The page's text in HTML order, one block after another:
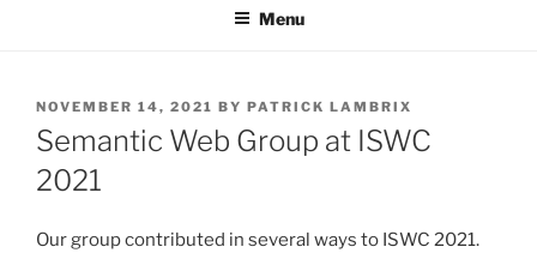
Menu
POSTED
ON
NOVEMBER 14, 2021 BY PATRICK LAMBRIX
Semantic Web Group at ISWC
2021
Our group contributed in several ways to ISWC 2021.